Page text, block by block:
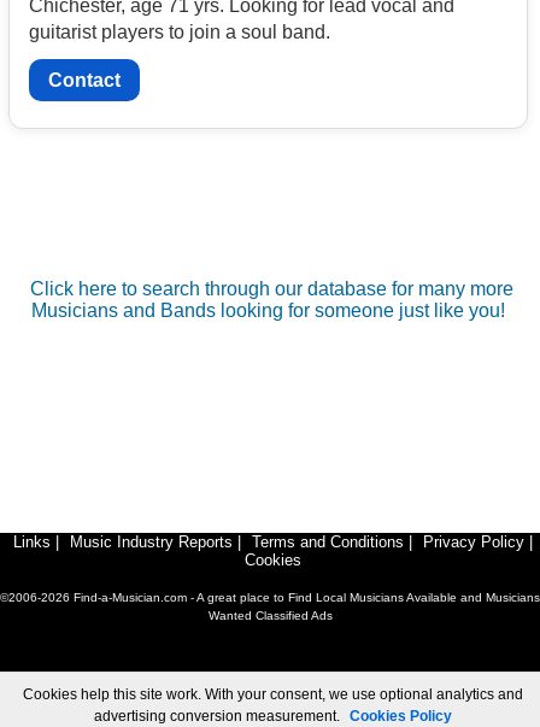
Chichester, age 71 yrs. Looking for lead vocal and
guitarist players to join a soul band.
Contact
Click here to search through our database for many more
Musicians and Bands looking for someone just like you!
Links Music Industry Reports Terms and Conditions Privacy Policy
Cookies
©2006-2026 Find-a-Musician.com - A great place to Find Local Musicians Available and Musicians
Wanted Classified Ads
Cookies help this site work. With your consent, we use optional analytics and
advertising conversion measurement. Cookies Policy